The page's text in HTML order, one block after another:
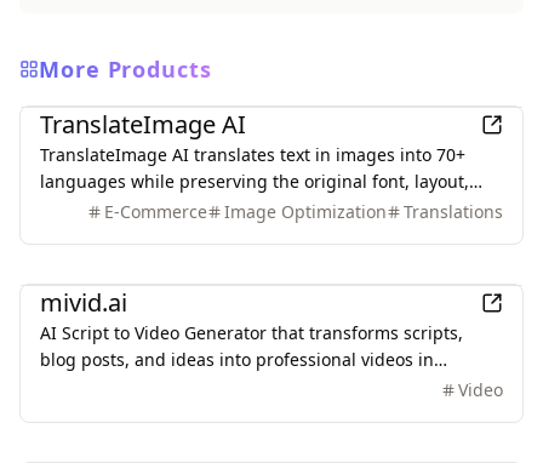
More Products
AI
TranslateImage AI
TranslateImage AI translates text in images into 70+
languages while preserving the original font, layout,
colors, and style. It also supports batch translation and
E-Commerce Image Optimization Translations
mivid.ai
AI Script to Video Generator that transforms scripts,
blog posts, and ideas into professional videos in
minutes, featuring AI avatars, voiceovers, and music.Video